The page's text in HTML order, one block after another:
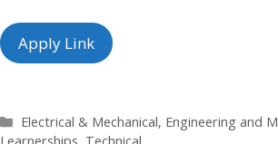
Apply Link
Categories
Electrical & Mechanical, Engineering and